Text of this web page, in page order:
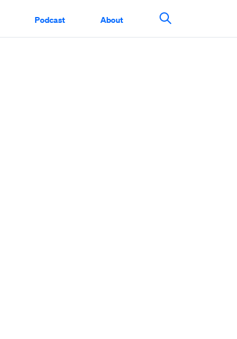
Podcast About
Search This